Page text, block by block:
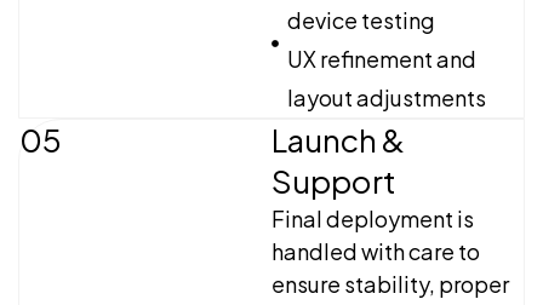
device testing
UX refinement and
layout adjustments
05
Launch &
Support
Final deployment is
handled with care to
ensure stability, proper